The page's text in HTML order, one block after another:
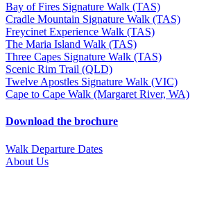
Bay of Fires Signature Walk (TAS)
Cradle Mountain Signature Walk (TAS)
Freycinet Experience Walk (TAS)
The Maria Island Walk (TAS)
Three Capes Signature Walk (TAS)
Scenic Rim Trail (QLD)
Twelve Apostles Signature Walk (VIC)
Cape to Cape Walk (Margaret River, WA)
Download the brochure
Walk Departure Dates
About Us